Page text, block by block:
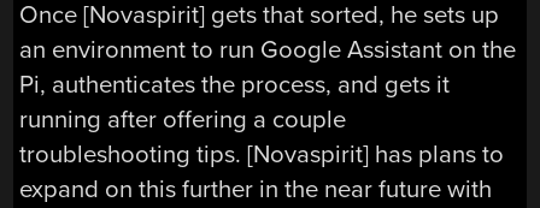
Once [Novaspirit] gets that sorted, he sets up
an environment to run Google Assistant on the
Pi, authenticates the process, and gets it
running after offering a couple
troubleshooting tips. [Novaspirit] has plans to
expand on this further in the near future with